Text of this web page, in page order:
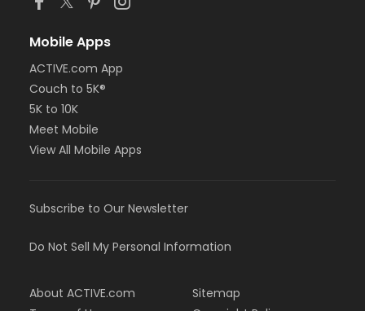
Mobile Apps
ACTIVE.com App
Couch to 5K®
5K to 10K
Meet Mobile
View All Mobile Apps
Subscribe to Our Newsletter
Do Not Sell My Personal Information
About ACTIVE.com
Sitemap